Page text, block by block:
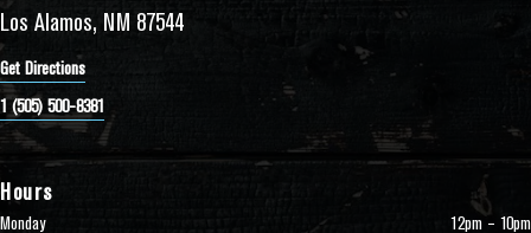
Los Alamos, NM 87544
Get Directions
1 (505) 500-8381
Hours
Monday 12pm – 10pm